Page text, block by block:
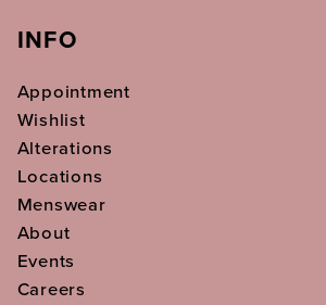
INFO
Appointment
Wishlist
Alterations
Locations
Menswear
About
Events
Careers